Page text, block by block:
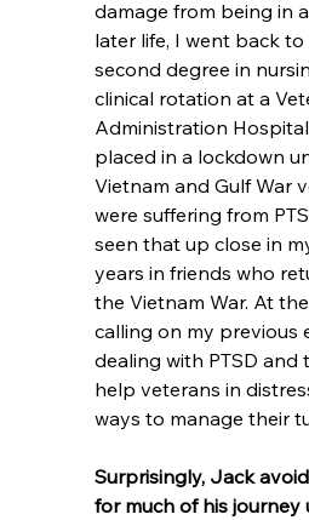
damage from being in
later life, I went back
second degree in
clinical rotation at a
Administration
placed in a lockdown
Vietnam and Gulf War
were suffering from
seen that up close in
years in friends who
the Vietnam War. At the
calling on my previous
dealing with PTSD and
help veterans in
ways to manage their
Surprisingly, Jack
for much of his